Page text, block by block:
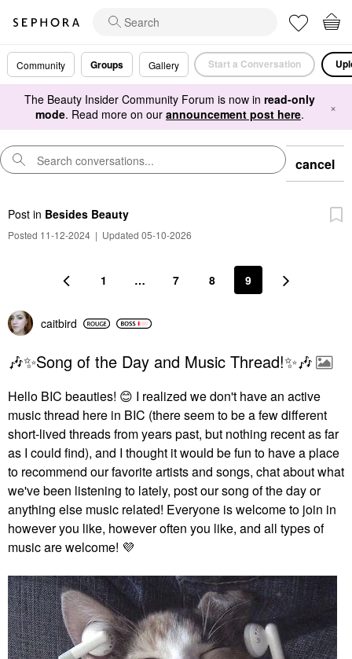
Community Groups Gallery Start a Conversation
The Beauty Insider Community Forum is now in read-only
mode. Read more on our announcement post here. ×
cancel
Post in Besides Beauty
Posted 11-12-2024 | Updated 05-10-2026
1 … 7 8 9
caitbird
🎶✨Song of the Day and Music Thread!✨🎶
Hello BIC beauties! 😊 I realized we don't have an active
music thread here in BIC (there seem to be a few different
short-lived threads from years past, but nothing recent as far
as I could find), and I thought it would be fun to have a place
to recommend our favorite artists and songs, chat about what
we've been listening to lately, post our song of the day or
anything else music related! Everyone is welcome to join in
however you like, however often you like, and all types of
music are welcome! 💜